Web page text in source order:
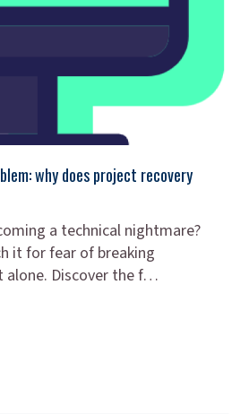
why does project recovery
a technical nightmare?
it for fear of breaking
alone. Discover the f…